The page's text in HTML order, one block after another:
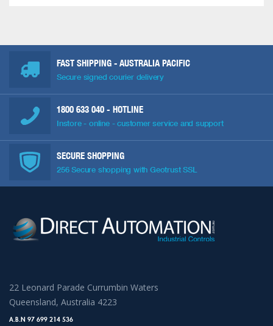
FAST SHIPPING - AUSTRALIA PACIFIC
Secure signed courier delivery
1800 633 040 - HOTLINE
Instore - online - customer service and support
SECURE SHOPPING
256 Secure shopping with Geotrust SSL
22 Leonard Parade Currumbin Waters
Queensland, Australia 4223
A.B.N 97 699 214 536